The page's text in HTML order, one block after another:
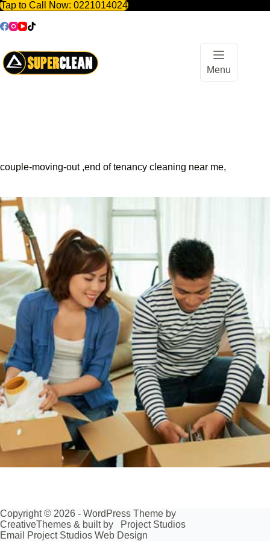
Tap to Call Now: 0221014024
to
Menu
couple-moving-out ,end of tenancy cleaning near me,
Copyright © 2026 - WordPress Theme by
CreativeThemes & built by
Project Studios
Email Project Studios Web Design